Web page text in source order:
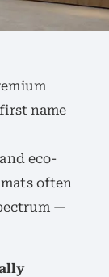
name
eco-
often
—